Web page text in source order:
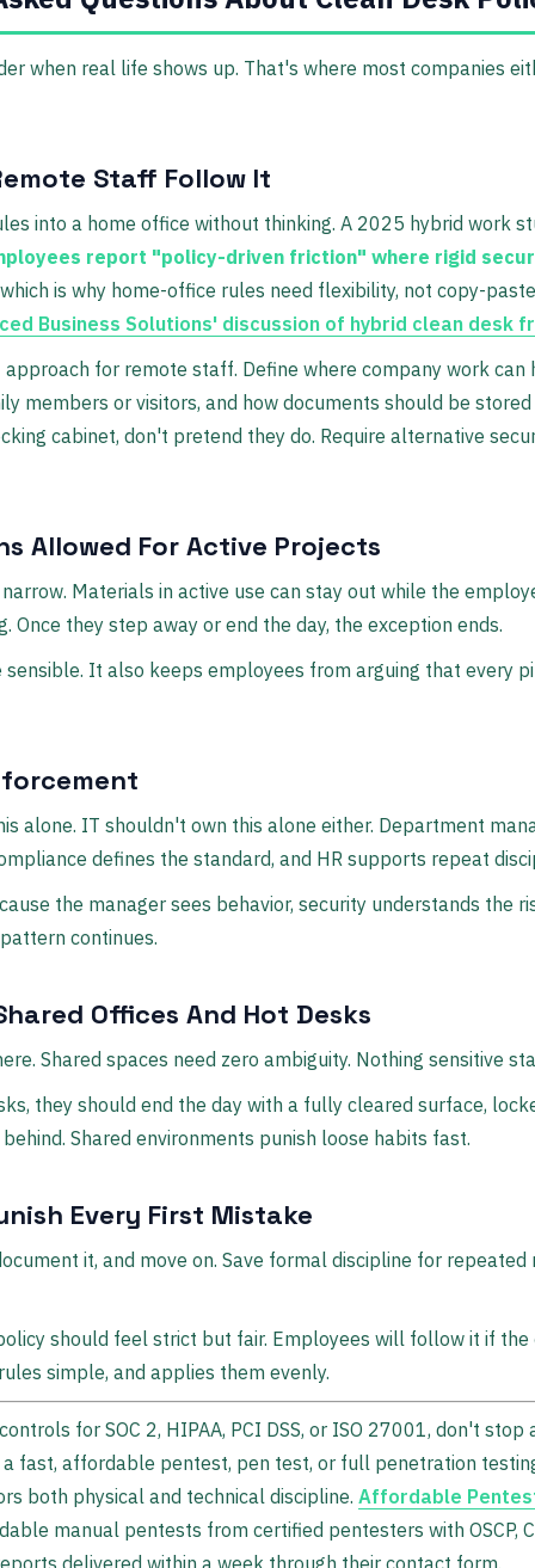
when real life shows up. That's where most companies
Staff Follow It
into a home office without thinking. A 2025 hybrid work
report "policy-driven friction" where rigid
is why home-office rules need flexibility, not copy-
Business Solutions' discussion of hybrid clean desk
approach for remote staff. Define where company work can
members or visitors, and how documents should be
cabinet, don't pretend they do. Require alternative
Allowed For Active Projects
Materials in active use can stay out while the
Once they step away or end the day, the exception ends.
It also keeps employees from arguing that every
alone. IT shouldn't own this alone either. Department
defines the standard, and HR supports repeat
the manager sees behavior, security understands the
continues.
Offices And Hot Desks
Shared spaces need zero ambiguity. Nothing sensitive
they should end the day with a fully cleared surface,
Shared environments punish loose habits fast.
Every First Mistake
it, and move on. Save formal discipline for
should feel strict but fair. Employees will follow it if the
simple, and applies them evenly.
for SOC 2, HIPAA, PCI DSS, or ISO 27001, don't stop
fast, affordable pentest, pen test, or full penetration
both physical and technical discipline. Affordable
manual pentests from certified pentesters with OSCP,
delivered within a week through their contact form.